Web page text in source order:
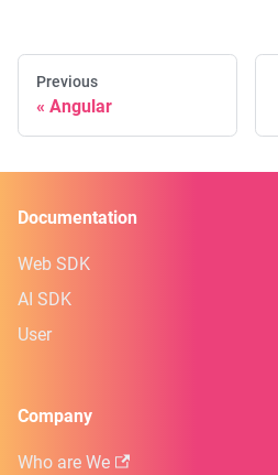
Previous
Angular
Documentation
Web SDK
AI SDK
User
Company
Who are We